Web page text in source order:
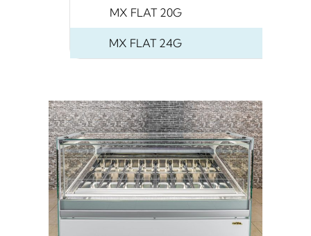
MX FLAT 20G
MX FLAT 24G